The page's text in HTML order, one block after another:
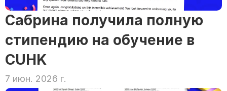
Сабрина получила полную
стипендию на обучение в
CUHK
7 июн. 2026 г.